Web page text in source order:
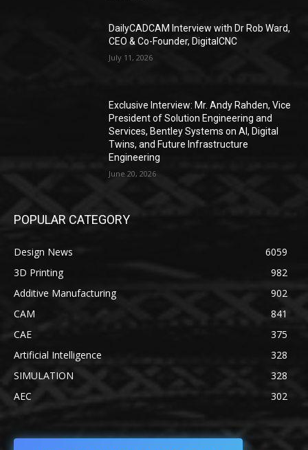
DailyCADCAM Interview with Dr Rob Ward,
CEO & Co-Founder, DigitalCNC
July 11, 2026
Exclusive Interview: Mr. Andy Rahden, Vice
President of Solution Engineering and
Services, Bentley Systems on AI, Digital
Twins, and Future Infrastructure
Engineering
June 20, 2026
POPULAR CATEGORY
Design News
6059
3D Printing
982
Additive Manufacturing
902
CAM
841
CAE
375
Artificial Intelligence
328
SIMULATION
328
AEC
302